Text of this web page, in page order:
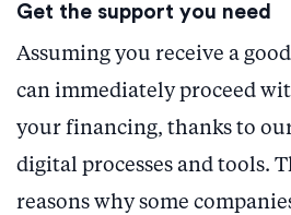
Get the support you need
Assuming you receive a
can immediately proceed
your financing, thanks to
digital processes and tools.
reasons why some